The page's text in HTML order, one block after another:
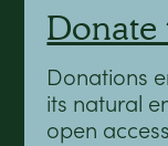
Donate
Donations
its natural
open